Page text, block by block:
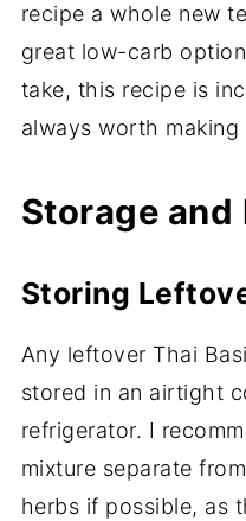
recipe a whole new
great low-carb
take, this recipe is
always worth making
Storage and
Storing
Any leftover Thai
stored in an airtight
refrigerator. I
mixture separate
herbs if possible, as